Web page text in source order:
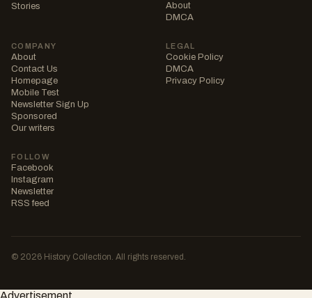
Stories
About
DMCA
COMPANY
About
Contact Us
Homepage
Mobile Test
Newsletter Sign Up
Sponsored
Our writers
LEGAL
Cookie Policy
DMCA
Privacy Policy
FOLLOW
Facebook
Instagram
Newsletter
RSS feed
© 2026 History Collection. All rights reserved.